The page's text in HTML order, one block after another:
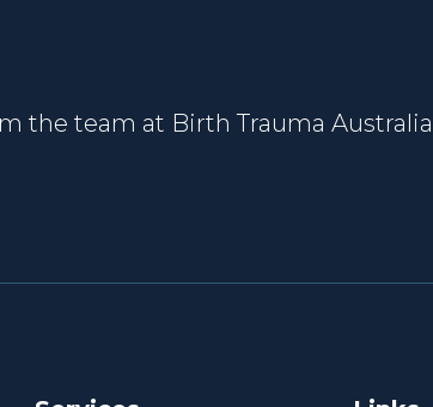
the team at Birth Trauma Australia